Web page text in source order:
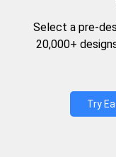
Select a pre-
20,000+
Try